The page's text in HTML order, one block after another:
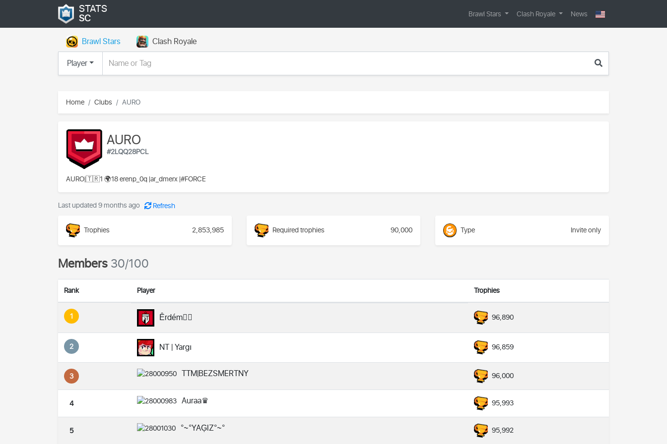
STATS
SC Brawl Stars Clash Royale News
Brawl Stars
Clash Royale
Player
Home Clubs AURO
AURO
#2LQQ28PCL
AURO|🇹🇷1 🌍18 erenp_0q |ar_dmerx |#FORCE
Last updated 9 months ago Refresh
Trophies 2,853,985 Required trophies 90,000 Type Invite only
Members30/100
Rank Player Trophies
1 Êrdém❤️‍🔥 96,890
2 NT | Yargı 96,859
3 TTM|BEZSMERTNY 96,000
4 Auraa♛ 95,993
5 °~°YAĢIZ°~° 95,992